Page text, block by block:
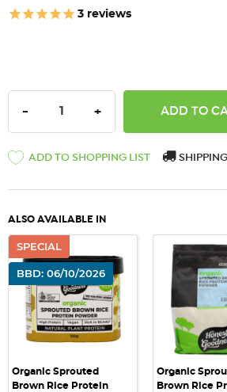
3 reviews
DECREASE QUANTITY:
- INCREASE QUANTITY:
+
ADD TO SHOPPING LIST SHIPPING
ALSO AVAILABLE IN
SPECIAL
BBD: 06/10/2026
QUICK VIEW
Organic Sprouted
Brown Rice Protein
QUICK
Organic
Brown Rice